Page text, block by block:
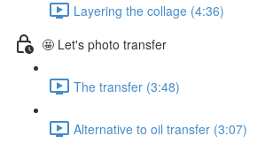
Layering the collage (4:36)
🤩 Let's photo transfer
The transfer (3:48)
Alternative to oil transfer (3:07)